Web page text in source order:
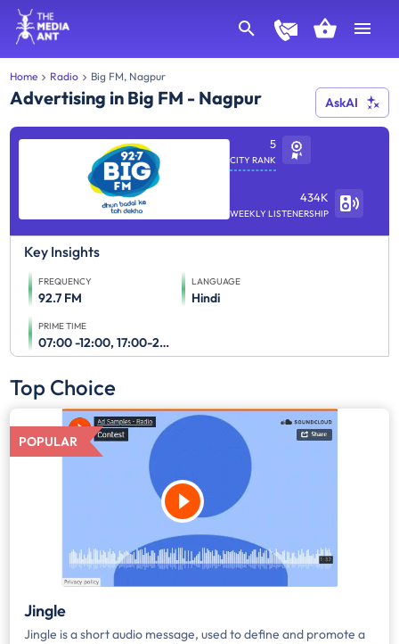
Home Radio Big FM, Nagpur
Advertising in Big FM - Nagpur AskAI
5
CITY RANK
434K
WEEKLY LISTENERSHIP
Key Insights
FREQUENCY
92.7 FM
LANGUAGE
Hindi
PRIME TIME
07:00 -12:00, 17:00-23:00
Top Choice
POPULAR
Jingle
Jingle is a short audio message, used to define and promote a